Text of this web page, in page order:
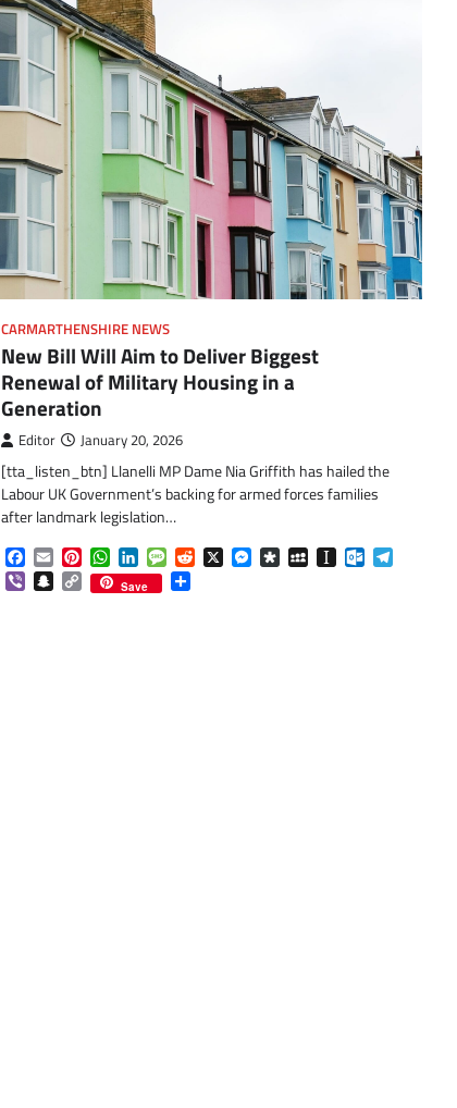
CARMARTHENSHIRE NEWS
New Bill Will Aim to Deliver Biggest
Renewal of Military Housing in a
Generation
Editor January 20, 2026
[tta_listen_btn] Llanelli MP Dame Nia Griffith has hailed the
Labour UK Government’s backing for armed forces families
after landmark legislation…
Facebook
EmailPinterestWhatsApp
LinkedInMessageReddit
X Messenger
DiasporaMySpaceInstapaperOutlook.com
ViberSnapchat
Copy
Link
Save